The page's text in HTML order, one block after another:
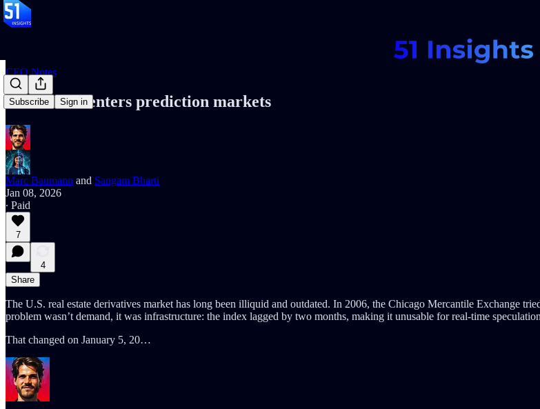
Subscribe Sign in
CEO Notes
Real-estate enters prediction markets
Marc Baumann and Sangam Bharti
Jan 08, 2026
∙ Paid
7
4
Share
The U.S. real estate derivatives market has long been illiquid and outdated. In 2006, the Chicago Mercantile Exchange
problem wasn’t demand, it was infrastructure: the index lagged by two months, making it unusable for real-time
That changed on January 5, 20…